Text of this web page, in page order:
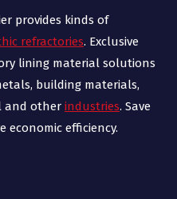
provides kinds of
refractories. Exclusive
lining material solutions
building materials,
and other industries. Save
economic efficiency.